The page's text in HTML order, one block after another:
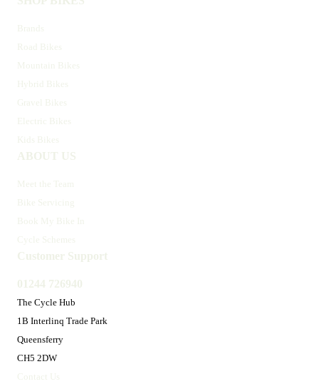
Brands
Road Bikes
Mountain Bikes
Hybrid Bikes
Gravel Bikes
Electric Bikes
Kids Bikes
ABOUT US
Meet the Team
Bike Servicing
Book My Bike In
Cycle Schemes
Customer Support
01244 726940
The Cycle Hub
1B Interlinq Trade Park
Queensferry
CH5 2DW
Contact Us